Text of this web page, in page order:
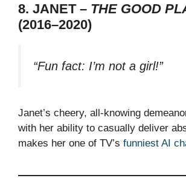
8. JANET – THE GOOD
(2016–2020)
“Fun fact: I’m not a girl!”
Janet’s cheery, all-knowing
with her ability to casually deliver
makes her one of TV’s funniest AI